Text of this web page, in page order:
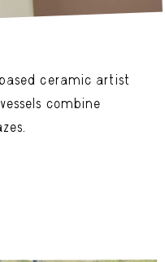
ceramic artist
combine